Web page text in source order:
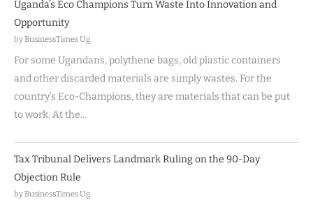
Uganda’s Eco Champions Turn Waste Into Innovation and
Opportunity
by BusinessTimes Ug
For some Ugandans, polythene bags, old plastic containers
and other discarded materials are simply wastes. For the
country’s Eco-Champions, they are materials that can be put
to work. At the…
Tax Tribunal Delivers Landmark Ruling on the 90-Day
Objection Rule
by BusinessTimes Ug